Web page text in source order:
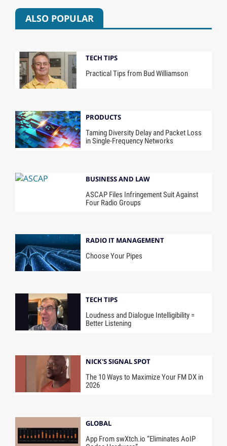
ALSO POPULAR
TECH TIPS
Practical Tips from Bud Williamson
PRODUCTS
Taming Diversity Delay and Packet Loss
in Single-Frequency Networks
BUSINESS AND LAW
ASCAP Files Infringement Suit Against
Four Radio Groups
RADIO IT MANAGEMENT
Choose Your Pipes
TECH TIPS
Loudness and Dialogue Intelligibility =
Better Listening
NICK'S SIGNAL SPOT
The 10 Ways to Maximize Your FM DX in
2026
GLOBAL
App From swXtch.io “Eliminates AoIP